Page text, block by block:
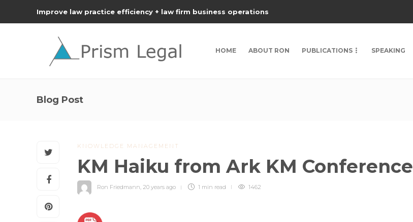
Improve law practice efficiency + law firm business operations
HOME ABOUT RON PUBLICATIONS SPEAKING
Blog Post
KNOWLEDGE MANAGEMENT
KM Haiku from Ark KM Conference
Ron Friedmann, 20 years ago 1 min read 1462